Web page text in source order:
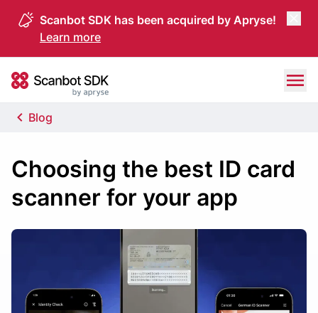
Scanbot SDK has been acquired by Apryse!
Learn more
Scanbot SDK
Blog
Choosing the best ID card
scanner for your app